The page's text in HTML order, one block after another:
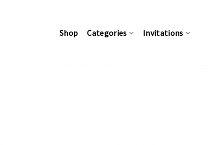
Shop Categories Invitations